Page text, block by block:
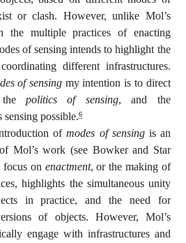
or clash. However, unlike Mol’s
the multiple practices of enacting
of sensing intends to highlight the
different infrastructures.
of sensingmy intention is to direct
the politics of sensing, and the
sensing possible.6
ofmodes of sensingis an
Mol’s work (see Bowker and Star
focus on enactment, or the making of
highlights the simultaneous unity
in practice, and the need for
of objects. However, Mol’s
engage with infrastructures and